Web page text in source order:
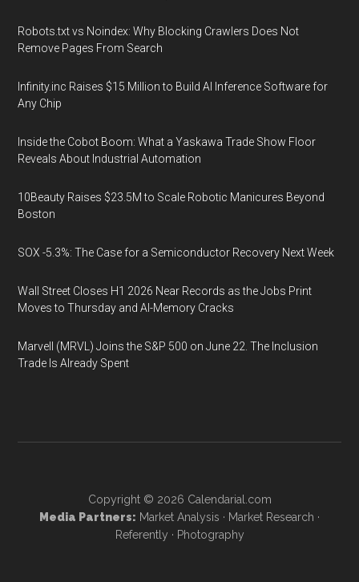
Robots.txt vs Noindex: Why Blocking Crawlers Does Not
Remove Pages From Search
Infinity.inc Raises $15 Million to Build AI Inference Software for
Any Chip
Inside the Cobot Boom: What a Yaskawa Trade Show Floor
Reveals About Industrial Automation
10Beauty Raises $23.5M to Scale Robotic Manicures Beyond
Boston
SOX -5.3%: The Case for a Semiconductor Recovery Next Week
Wall Street Closes H1 2026 Near Records as the Jobs Print
Moves to Thursday and AI-Memory Cracks
Marvell (MRVL) Joins the S&P 500 on June 22. The Inclusion
Trade Is Already Spent
Copyright © 2026 Calendarial.com
Media Partners: Market Analysis · Market Research ·
Referently · Photography